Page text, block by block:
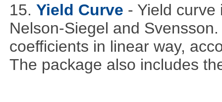
15. Yield Curve - Yield
Nelson-Siegel and
coefficients in linear way,
The package also includes